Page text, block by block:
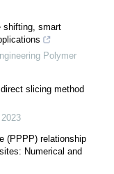
shifting, smart
Polymer
slicing method
2023
(PPPP) relationship
Numerical and